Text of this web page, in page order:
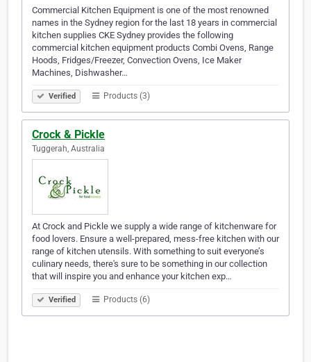
Commercial Kitchen Equipment is one of the most renowned
names in the Sydney region for the last 18 years in commercial
kitchen supplies CKE Sydney provides the following
commercial kitchen equipment products Combi Ovens, Range
Hoods, Fridges/Freezer, Convection Ovens, Ice Maker
Machines, Dishwasher…
Verified Products (3)
Crock & Pickle
Tuggerah, Australia
At Crock and Pickle we supply a wide range of kitchenware for
food lovers. Ensure a well-prepared, mess-free kitchen with our
range of kitchen utensils. With something to suit everyone’s
culinary needs, there's sure to be something in our collection
that will inspire you and enhance your kitchen exp…
Verified Products (6)